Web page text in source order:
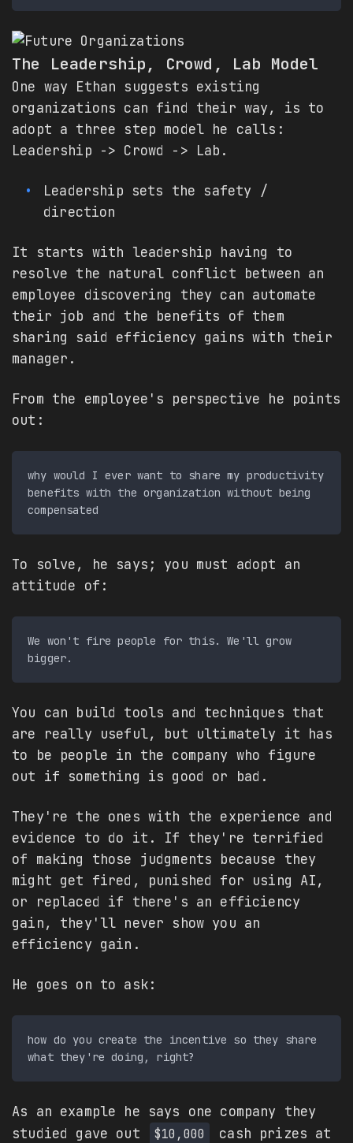
The Leadership, Crowd, Lab Model
One way Ethan suggests existing
organizations can find their way, is to
adopt a three step model he calls:
Leadership -> Crowd -> Lab.
Leadership sets the safety /
direction
It starts with leadership having to
resolve the natural conflict between an
employee discovering they can automate
their job and the benefits of them
sharing said efficiency gains with their
manager.
From the employee's perspective he points
out:
why would I ever want to share my productivity
benefits with the organization without being
To solve, he says; you must adopt an
attitude of:
We won't fire people for this. We'll grow
You can build tools and techniques that
are really useful, but ultimately it has
to be people in the company who figure
out if something is good or bad.
They're the ones with the experience and
evidence to do it. If they're terrified
of making those judgments because they
might get fired, punished for using AI,
or replaced if there's an efficiency
gain, they'll never show you an
efficiency gain.
He goes on to ask:
how do you create the incentive so they share
As an example he says one company they
studied gave out
$10,000
cash prizes at